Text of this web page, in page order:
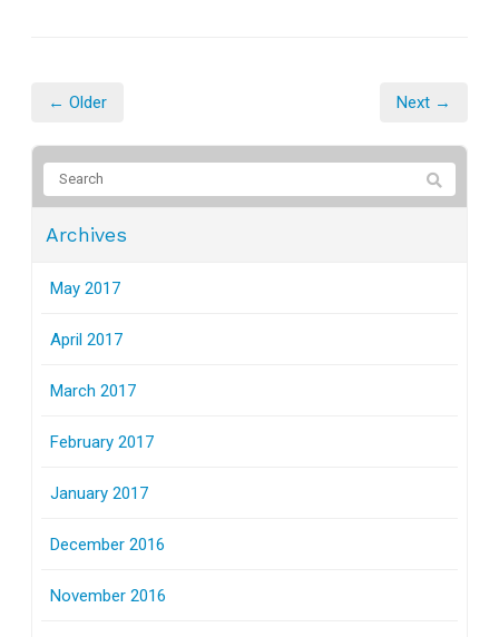
← Older Next →
Archives
May 2017
April 2017
March 2017
February 2017
January 2017
December 2016
November 2016